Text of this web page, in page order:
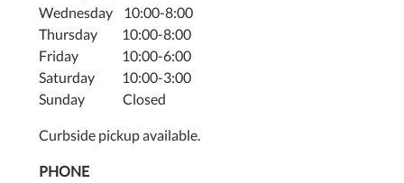
Wednesday 10:00-8:00
Thursday 10:00-8:00
Friday 10:00-6:00
Saturday 10:00-3:00
Sunday Closed
Curbside pickup available.
PHONE